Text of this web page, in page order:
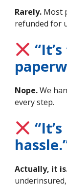
Rarely. Most
refunded for
Nope.We
every step.
Actually, it